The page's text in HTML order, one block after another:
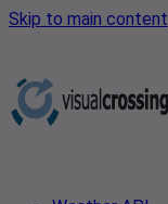
Skip to main content